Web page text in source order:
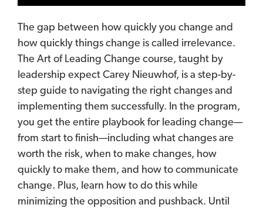
The gap between how quickly you change and
how quickly things change is called irrelevance.
The Art of Leading Change course, taught by
leadership expect Carey Nieuwhof, is a step-by-
step guide to navigating the right changes and
implementing them successfully. In the program,
you get the entire playbook for leading change—
from start to finish—including what changes are
worth the risk, when to make changes, how
quickly to make them, and how to communicate
change. Plus, learn how to do this while
minimizing the opposition and pushback. Until